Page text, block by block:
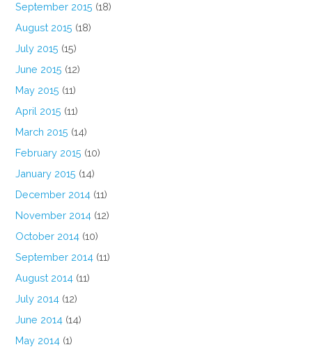
September 2015 (18)
August 2015 (18)
July 2015 (15)
June 2015 (12)
May 2015 (11)
April 2015 (11)
March 2015 (14)
February 2015 (10)
January 2015 (14)
December 2014 (11)
November 2014 (12)
October 2014 (10)
September 2014 (11)
August 2014 (11)
July 2014 (12)
June 2014 (14)
May 2014 (1)